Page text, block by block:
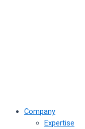
Company
Expertise